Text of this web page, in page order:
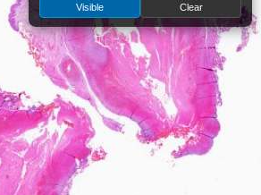
Visible Clear